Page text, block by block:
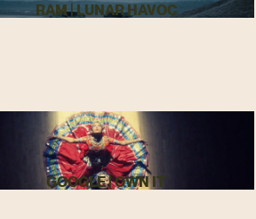
RAM | LUNAR HAVOC
GOOGLE | OWN IT